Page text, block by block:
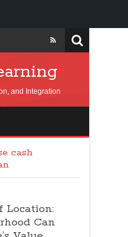
and Integration
cash
Location:
Can